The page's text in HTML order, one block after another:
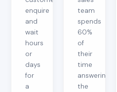
enquire
and
wait
hours
or
days
for
a
team
spends
60%
of
their
time
answering
the